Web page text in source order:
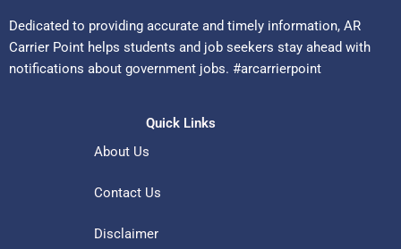
Dedicated to providing accurate and timely information, AR
Carrier Point helps students and job seekers stay ahead with
notifications about government jobs. #arcarrierpoint
Quick Links
About Us
Contact Us
Disclaimer